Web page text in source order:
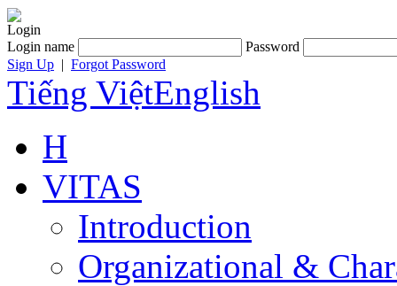
Login
Login name
Password
Sign Up | Forgot Password
Tiếng ViệtEnglish
H
VITAS
Introduction
Organizational &